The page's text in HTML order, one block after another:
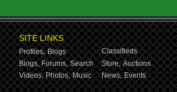
SITE LINKS
Profiles, Blogs
Classifieds
Blogs, Forums, Search Store, Auctions
Videos, Photos, Music News, Events